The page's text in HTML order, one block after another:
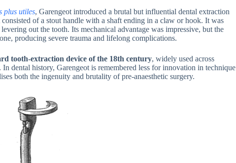
plus utiles, Garengeot introduced a brutal but influential dental extraction
of a stout handle with a shaft ending in a claw or hook. It was
out the tooth. Its mechanical advantage was impressive, but the
producing severe trauma and lifelong complications.
tooth-extraction device of the 18th century, widely used across
dental history, Garengeot is remembered less for innovation in technique
both the ingenuity and brutality of pre-anaesthetic surgery.